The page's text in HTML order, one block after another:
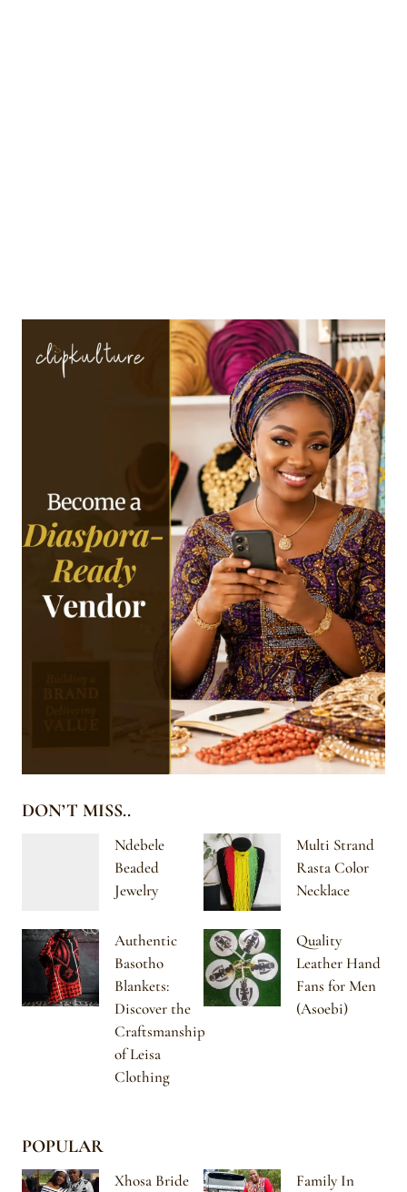
DON’T MISS..
Ndebele
Beaded
Jewelry
Multi Strand
Rasta Color
Necklace
Authentic
Basotho
Blankets:
Discover the
Craftsmanship
of Leisa
Clothing
Quality
Leather Hand
Fans for Men
(Asoebi)
POPULAR
Xhosa Bride
Family In